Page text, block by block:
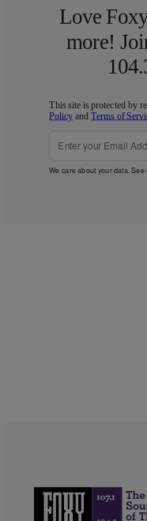
Love
more!
This site is protected by
Policy andTerms of
We care about your data. See